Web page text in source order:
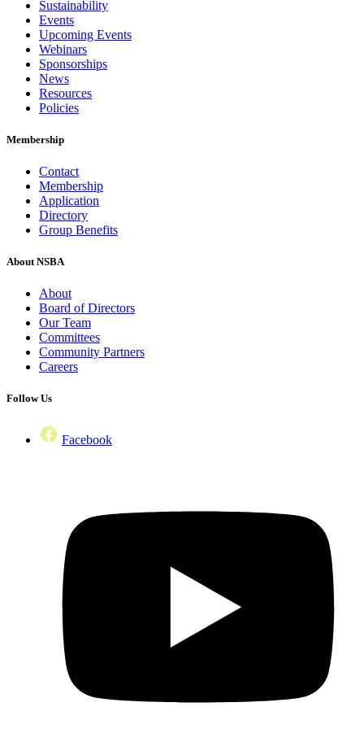
Sustainability
Events
Upcoming Events
Webinars
Sponsorships
News
Resources
Policies
Membership
Contact
Membership
Application
Directory
Group Benefits
About NSBA
About
Board of Directors
Our Team
Committees
Community Partners
Careers
Follow Us
Facebook